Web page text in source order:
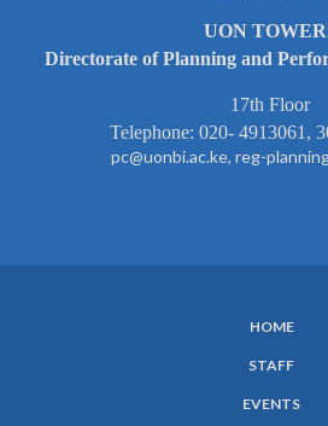
UON
Directorate of Planning and
17th Floor
Telephone: 020- 4913061,
pc@uonbi.ac.ke, reg-
HOME
STAFF
EVENTS